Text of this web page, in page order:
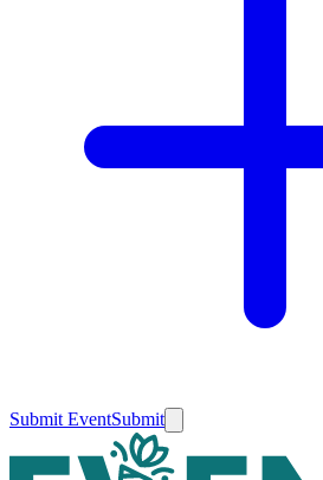
Submit EventSubmit